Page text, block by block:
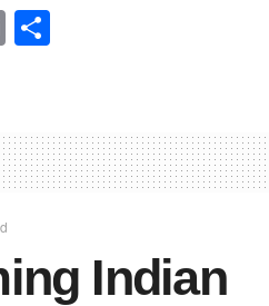
E
m
e
Indian